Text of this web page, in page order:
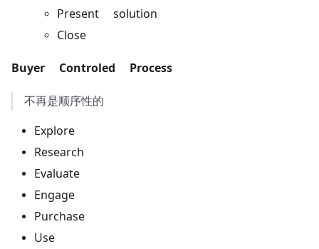
Present solution
Close
Buyer Controled Process
不再是顺序性的
Explore
Research
Evaluate
Engage
Purchase
Use